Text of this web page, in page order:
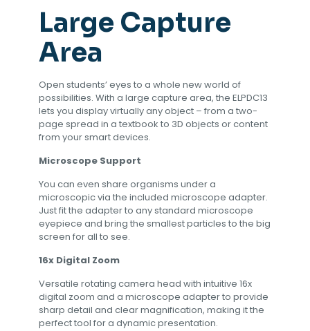
Large Capture
Area
Open students’ eyes to a whole new world of
possibilities. With a large capture area, the ELPDC13
lets you display virtually any object – from a two-
page spread in a textbook to 3D objects or content
from your smart devices.
Microscope Support
You can even share organisms under a
microscopic via the included microscope adapter.
Just fit the adapter to any standard microscope
eyepiece and bring the smallest particles to the big
screen for all to see.
16x Digital Zoom
Versatile rotating camera head with intuitive 16x
digital zoom and a microscope adapter to provide
sharp detail and clear magnification, making it the
perfect tool for a dynamic presentation.